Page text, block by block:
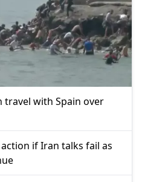
travel with Spain over
if Iran talks fail as